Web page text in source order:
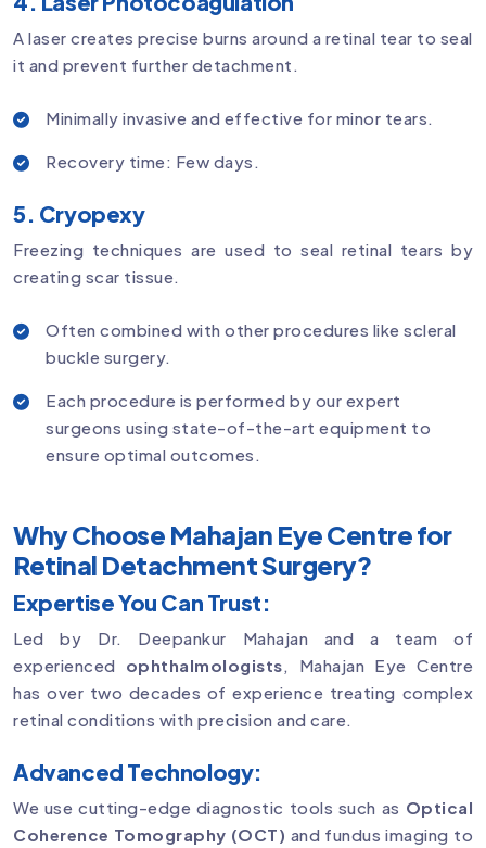
A laser creates precise burns around a retinal tear to seal
it and prevent further detachment.
Minimally invasive and effective for minor tears.
Recovery time: Few days.
5. Cryopexy
Freezing techniques are used to seal retinal tears by
creating scar tissue.
Often combined with other procedures like scleral
buckle surgery.
Each procedure is performed by our expert
surgeons using state-of-the-art equipment to
ensure optimal outcomes.
Why Choose Mahajan Eye Centre for
Retinal Detachment Surgery?
Expertise You Can Trust:
Led by Dr. Deepankur Mahajan and a team of
experienced ophthalmologists, Mahajan Eye Centre
has over two decades of experience treating complex
retinal conditions with precision and care.
Advanced Technology:
We use cutting-edge diagnostic tools such as Optical
Coherence Tomography (OCT) and fundus imaging to